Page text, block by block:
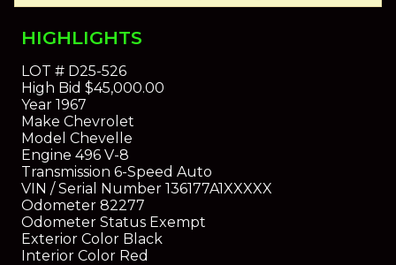
HIGHLIGHTS
LOT #D25-526
High Bid $45,000.00
Year1967
Make Chevrolet
Model Chevelle
Engine 496 V-8
Transmission 6-Speed Auto
VIN / Serial Number136177A1XXXXX
Odometer82277
Odometer StatusExempt
Exterior ColorBlack
Interior ColorRed